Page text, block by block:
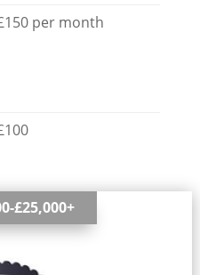
per month
£25,000+